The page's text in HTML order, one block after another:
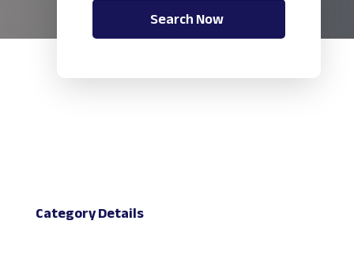
Search Now
Category Details